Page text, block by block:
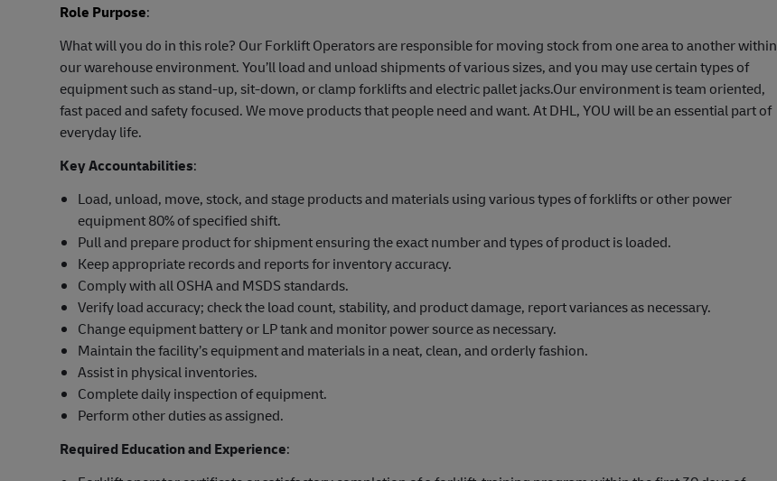
Role Purpose:
What will you do in this role? Our Forklift Operators are responsible for moving stock from one area to another within
our warehouse environment. You’ll load and unload shipments of various sizes, and you may use certain types of
equipment such as stand-up, sit-down, or clamp forklifts and electric pallet jacks.Our environment is team oriented,
fast paced and safety focused. We move products that people need and want. At DHL, YOU will be an essential part of
everyday life.
Key Accountabilities:
Load, unload, move, stock, and stage products and materials using various types of forklifts or other power
equipment 80% of specified shift.
Pull and prepare product for shipment ensuring the exact number and types of product is loaded.
Keep appropriate records and reports for inventory accuracy.
Comply with all OSHA and MSDS standards.
Verify load accuracy; check the load count, stability, and product damage, report variances as necessary.
Change equipment battery or LP tank and monitor power source as necessary.
Maintain the facility’s equipment and materials in a neat, clean, and orderly fashion.
Assist in physical inventories.
Complete daily inspection of equipment.
Perform other duties as assigned.
Required Education and Experience: